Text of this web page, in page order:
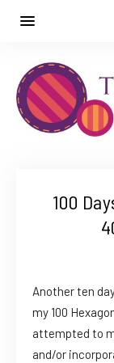
100
Another ten
my 100
attempted to
and/or